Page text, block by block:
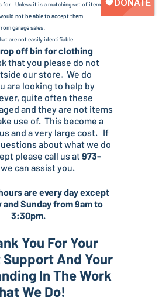
for: Unless it is a matching set of items or
not be able to accept them.
garage sales:
are not easily identifiable:
off bin for clothing
that you please do not
our store. We do
are looking to help by
quite often these
and they are not items
use of. This become a
and a very large cost. If
about what we do
please call us at973-
can assist you.
are every day except
and Sunday from 9am to
3:30pm.
You For Your
And Your
In The Work
We Do!